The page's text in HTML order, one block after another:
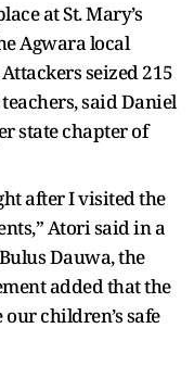
at St. Mary’s
Agwara local
seized 215
said Daniel
state chapter of
after I visited the
Atori said in a
Dauwa, the
added that the
children’s safe